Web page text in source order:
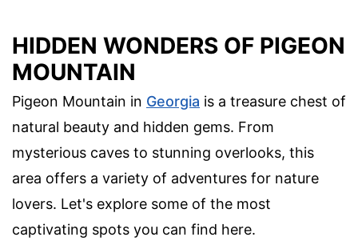
HIDDEN WONDERS OF PIGEON
MOUNTAIN
Pigeon Mountain in Georgia is a treasure chest of
natural beauty and hidden gems. From
mysterious caves to stunning overlooks, this
area offers a variety of adventures for nature
lovers. Let's explore some of the most
captivating spots you can find here.